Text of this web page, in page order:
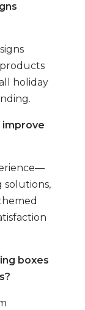
holiday
improve
solutions,
boxes